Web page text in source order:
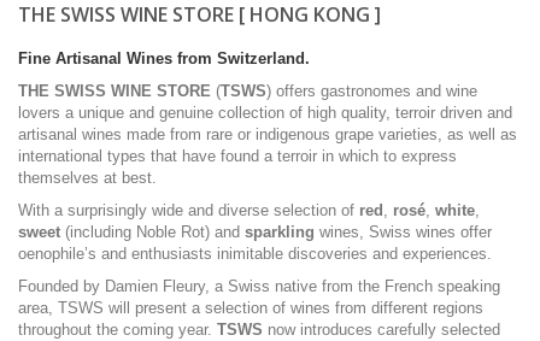
THE SWISS WINE STORE [ HONG KONG ]
Fine Artisanal Wines from Switzerland.
THE SWISS WINE STORE (TSWS) offers gastronomes and wine
lovers a unique and genuine collection of high quality, terroir driven and
artisanal wines made from rare or indigenous grape varieties, as well as
international types that have found a terroir in which to express
themselves at best.
With a surprisingly wide and diverse selection of red , rosé, white,
sweet (including Noble Rot) and sparkling wines, Swiss wines offer
oenophile’s and enthusiasts inimitable discoveries and experiences.
Founded by Damien Fleury, a Swiss native from the French speaking
area, TSWS will present a selection of wines from different regions
throughout the coming year. TSWS now introduces carefully selected